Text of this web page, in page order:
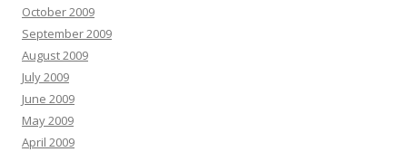
October 2009
September 2009
August 2009
July 2009
June 2009
May 2009
April 2009